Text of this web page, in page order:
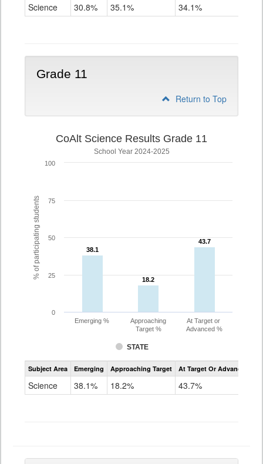
Science 30.8% 35.1% 34.1%
Grade 11
Return to Top
% of participating students
CoAlt Science Results Grade 11
School Year 2024-2025
38.1
38.1
18.2
18.2
43.7
43.7
STATE
Emerging %
Approaching
Target %
At Target or
Advanced %
0
25
50
75
100
Assessment
CoAlt
Subject Area Emerging Approaching Target At Target Or Advanced
Science 38.1% 18.2% 43.7%